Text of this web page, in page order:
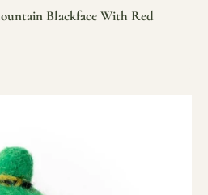
Blackface With Red